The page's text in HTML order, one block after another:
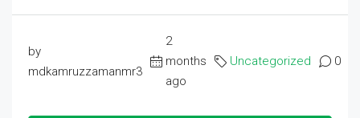
by
mdkamruzzamanmr3
2
months
ago
Uncategorized 0